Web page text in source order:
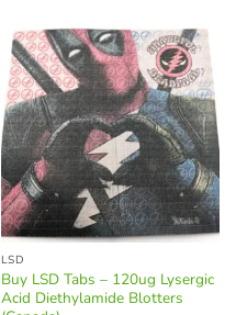
has
multiple
variants.
The
options
may
be
chosen
on
the
product
page
LSD
Buy LSD Tabs – 120ug Lysergic
Acid Diethylamide Blotters